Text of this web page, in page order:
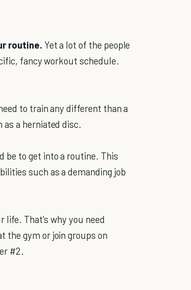
routine. Yet a lot of the people
fancy workout schedule.
to train any different than a
a herniated disc.
be to get into a routine. This
such as a demanding job
life. That's why you need
the gym or join groups on
#2.